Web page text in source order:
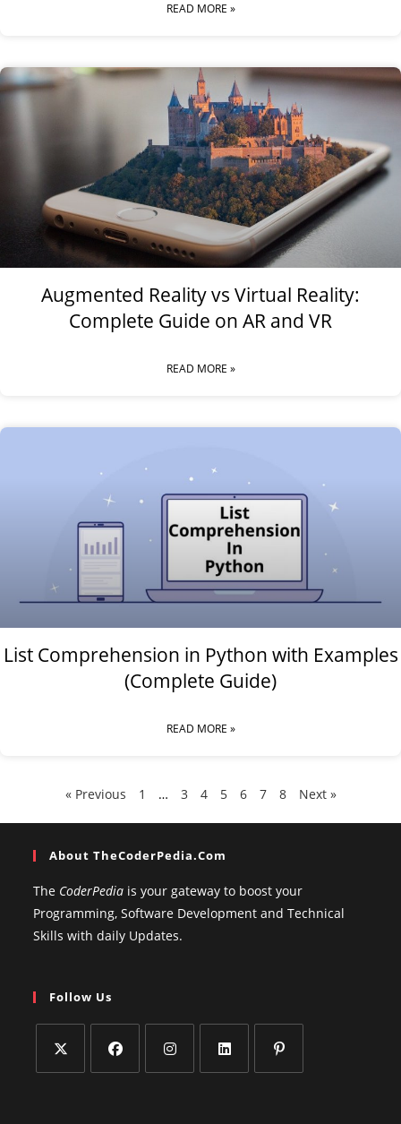
READ MORE »
Augmented Reality vs Virtual Reality:
Complete Guide on AR and VR
READ MORE »
List Comprehension in Python with Examples
(Complete Guide)
READ MORE »
« Previous 1 … 3 4 5 6 7 8 Next »
About TheCoderPedia.com
The CoderPedia is your gateway to boost your
Programming, Software Development and Technical
Skills with daily Updates.
Follow Us